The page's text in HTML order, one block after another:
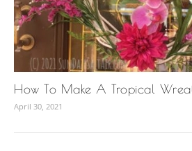
How To Make A Tropical
April 30, 2021